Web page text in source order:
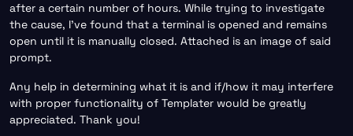
after a certain number of hours. While trying to investigate
the cause, I’ve found that a terminal is opened and remains
open until it is manually closed. Attached is an image of said
prompt.
Any help in determining what it is and if/how it may interfere
with proper functionality of Templater would be greatly
appreciated. Thank you!